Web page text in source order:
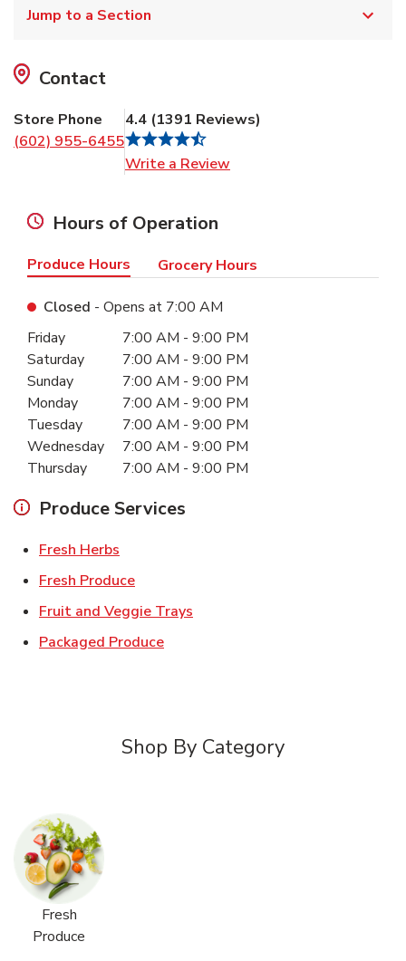
Jump to a Section
Contact
Store Phone
(602) 955-6455
4.4 (1391 Reviews)
Write a Review
Hours of Operation
Produce Hours Grocery Hours
Closed - Opens at 7:00 AM
Day of the WeekHours
Friday 7:00 AM - 9:00 PM
Saturday
7:00 AM - 9:00 PM
Sunday
7:00 AM - 9:00 PM
Monday
7:00 AM - 9:00 PM
Tuesday
7:00 AM - 9:00 PM
Wednesday
7:00 AM - 9:00 PM
Thursday
7:00 AM - 9:00 PM
Produce Services
Fresh Herbs
Fresh ProduceLink Opens in New Tab
Fruit and Veggie Trays
Packaged ProduceLink Opens in New Tab
Shop By Category
Fresh
Produce